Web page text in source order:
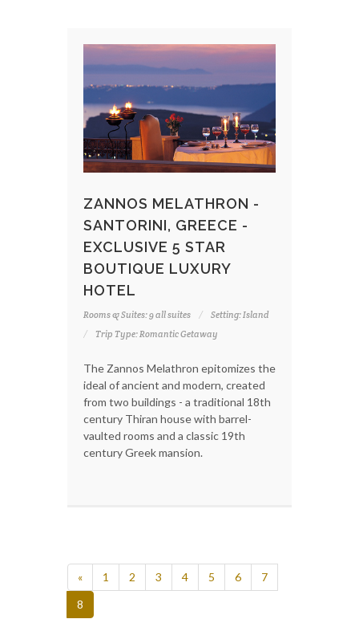
ZANNOS MELATHRON -
SANTORINI, GREECE -
EXCLUSIVE 5 STAR
BOUTIQUE LUXURY
HOTEL
Rooms & Suites: 9 all suites
Setting: Island
Trip Type: Romantic Getaway
The Zannos Melathron epitomizes the
ideal of ancient and modern, created
from two buildings - a traditional 18th
century Thiran house with barrel-
vaulted rooms and a classic 19th
century Greek mansion.
« 1 2 3 4 5 6
7
8